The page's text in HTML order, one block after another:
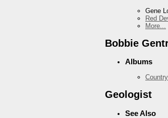
Gene
Red
More...
Bobbie
Albums
Geologist
See Also